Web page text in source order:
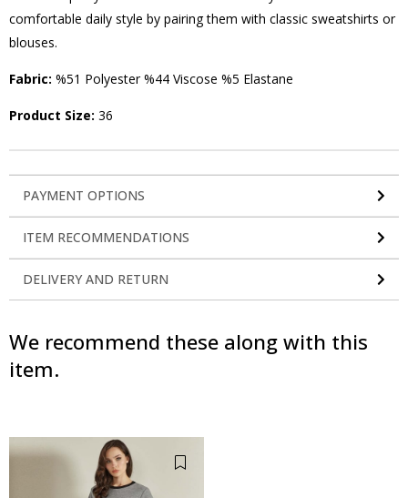
comfortable daily style by pairing them with classic sweatshirts or
blouses.
Fabric: %51 Polyester %44 Viscose %5 Elastane
Product Size: 36
PAYMENT OPTIONS
ITEM RECOMMENDATIONS
DELIVERY AND RETURN
We recommend these along with this
item.